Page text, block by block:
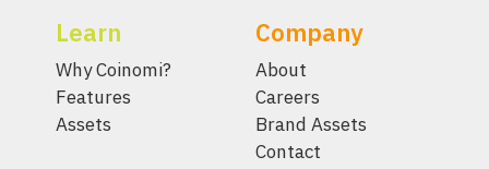
Learn
Why Coinomi?
Features
Assets
Company
About
Careers
Brand Assets
Contact